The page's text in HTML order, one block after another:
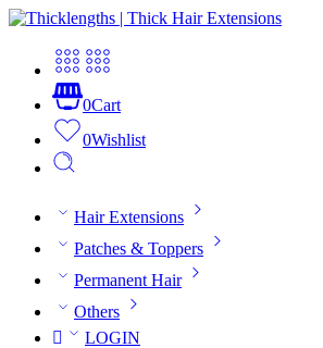
0Cart
0Wishlist
Hair Extensions
Patches & Toppers
Permanent Hair
Others
LOGIN